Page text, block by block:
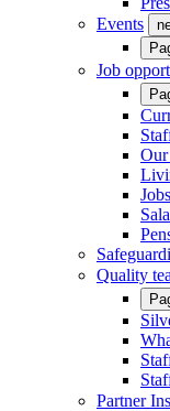
Events
Job
Our
Quality
Partner